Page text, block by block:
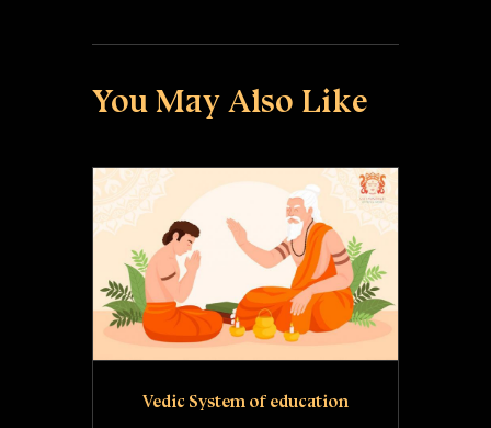
You May Also Like
Vedic System of education